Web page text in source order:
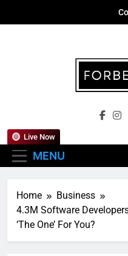
MENU
Live Now
Home
Business
4.3M Software
‘The One’ For You?